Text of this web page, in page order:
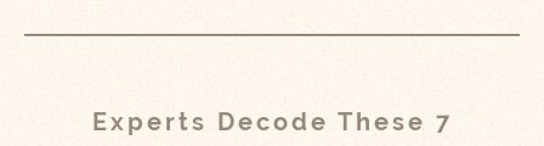
Experts Decode These 7